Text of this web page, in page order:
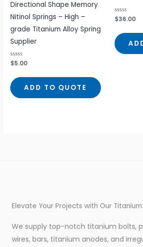
Directional Shape Memory
Nitinol Springs – High –
grade Titanium Alloy Spring
Supplier
Rated
0
of
5
$5.00
ADD TO QUOTE
Rated
0
of
5
$36.00
Elevate Your Projects with Our
We supply top-notch titanium bolts,
wires, bars, titanium anodes, and